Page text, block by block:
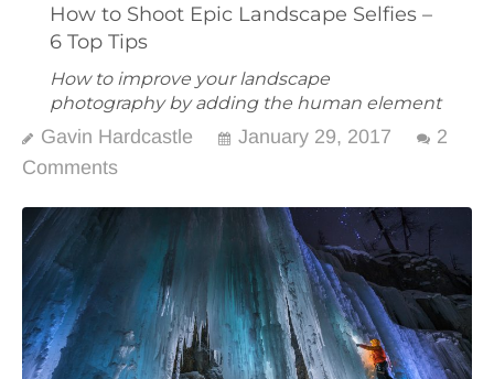
How to Shoot Epic Landscape Selfies –
6 Top Tips
How to improve your landscape
photography by adding the human element
Gavin Hardcastle January 29, 2017
2
Comments